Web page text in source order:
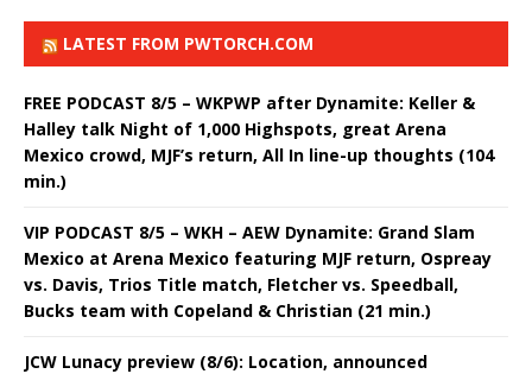
LATEST FROM PWTORCH.COM
FREE PODCAST 8/5 – WKPWP after Dynamite: Keller &
Halley talk Night of 1,000 Highspots, great Arena
Mexico crowd, MJF’s return, All In line-up thoughts (104
min.)
VIP PODCAST 8/5 – WKH – AEW Dynamite: Grand Slam
Mexico at Arena Mexico featuring MJF return, Ospreay
vs. Davis, Trios Title match, Fletcher vs. Speedball,
Bucks team with Copeland & Christian (21 min.)
JCW Lunacy preview (8/6): Location, announced